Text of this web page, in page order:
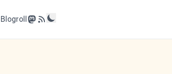
Blogroll